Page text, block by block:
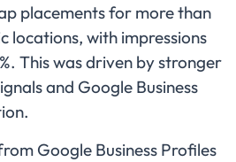
placements for more than
locations, with impressions
This was driven by stronger
and Google Business
Google Business Profiles